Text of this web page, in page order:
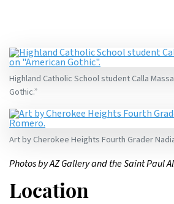
Highland Catholic School student Calla
Gothic.”
Art by Cherokee Heights Fourth Grader
Photos by AZ Gallery and the Saint Paul
Location